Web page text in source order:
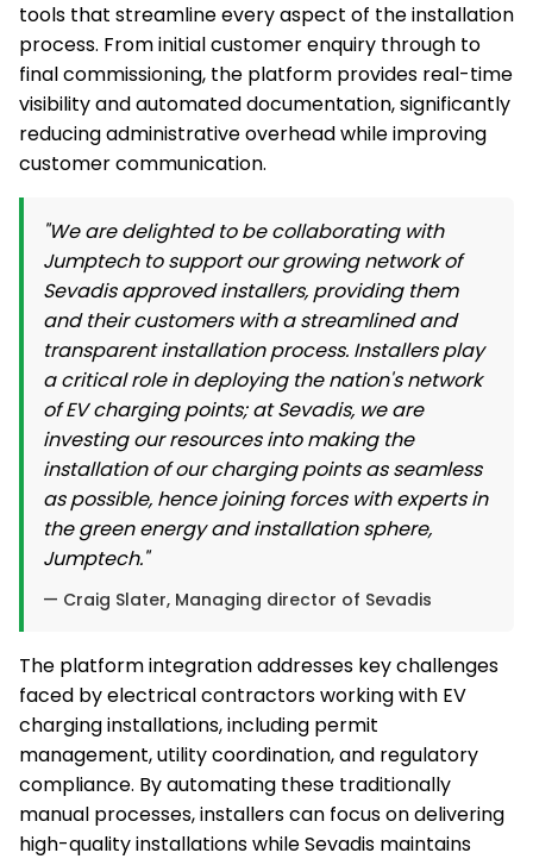
tools that streamline every aspect of the installation
process. From initial customer enquiry through to
final commissioning, the platform provides real-time
visibility and automated documentation, significantly
reducing administrative overhead while improving
customer communication.
"We are delighted to be collaborating with
Jumptech to support our growing network of
Sevadis approved installers, providing them
and their customers with a streamlined and
transparent installation process. Installers play
a critical role in deploying the nation's network
of EV charging points; at Sevadis, we are
investing our resources into making the
installation of our charging points as seamless
as possible, hence joining forces with experts in
the green energy and installation sphere,
Jumptech."
— Craig Slater, Managing director of Sevadis
The platform integration addresses key challenges
faced by electrical contractors working with EV
charging installations, including permit
management, utility coordination, and regulatory
compliance. By automating these traditionally
manual processes, installers can focus on delivering
high-quality installations while Sevadis maintains